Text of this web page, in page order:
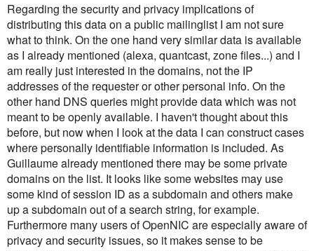
Regarding the security and privacy implications of
distributing this data on a public mailinglist I am not sure
what to think. On the one hand very similar data is available
as I already mentioned (alexa, quantcast, zone files...) and I
am really just interested in the domains, not the IP
addresses of the requester or other personal info. On the
other hand DNS queries might provide data which was not
meant to be openly available. I haven't thought about this
before, but now when I look at the data I can construct cases
where personally identifiable information is included. As
Guillaume already mentioned there may be some private
domains on the list. It looks like some websites may use
some kind of session ID as a subdomain and others make
up a subdomain out of a search string, for example.
Furthermore many users of OpenNIC are especially aware of
privacy and security issues, so it makes sense to be